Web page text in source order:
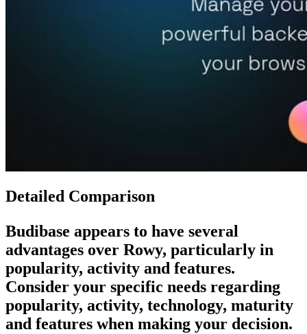
Detailed Comparison
Budibase appears to have several
advantages over Rowy, particularly in
popularity, activity and features.
Consider your specific needs regarding
popularity, activity, technology, maturity
and features when making your decision.